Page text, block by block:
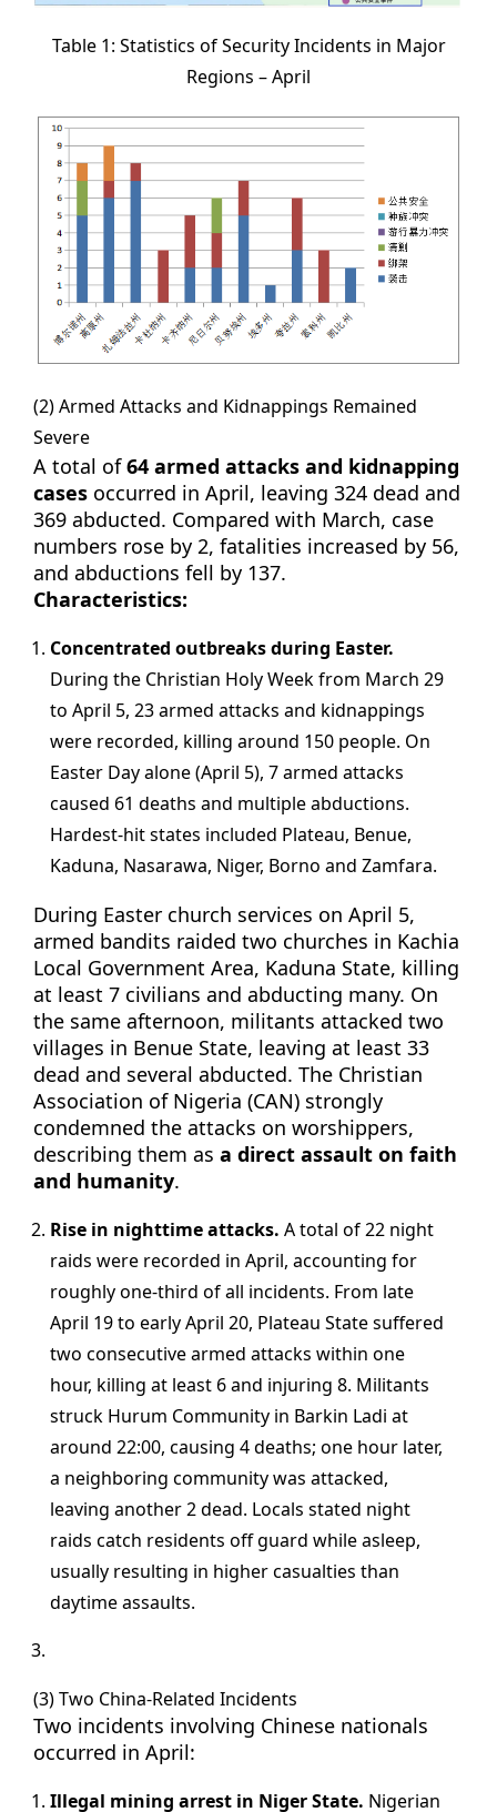
Table 1: Statistics of Security Incidents in Major
Regions – April
(2) Armed Attacks and Kidnappings Remained
Severe
A total of64 armed attacks and kidnapping
cases occurred in April, leaving 324 dead and
369 abducted. Compared with March, case
numbers rose by 2, fatalities increased by 56,
and abductions fell by 137.
Characteristics:
Concentrated outbreaks during Easter.
During the Christian Holy Week from March 29
to April 5, 23 armed attacks and kidnappings
were recorded, killing around 150 people. On
Easter Day alone (April 5), 7 armed attacks
caused 61 deaths and multiple abductions.
Hardest-hit states included Plateau, Benue,
Kaduna, Nasarawa, Niger, Borno and Zamfara.
During Easter church services on April 5,
armed bandits raided two churches in Kachia
Local Government Area, Kaduna State, killing
at least 7 civilians and abducting many. On
the same afternoon, militants attacked two
villages in Benue State, leaving at least 33
dead and several abducted. The Christian
Association of Nigeria (CAN) strongly
condemned the attacks on worshippers,
describing them as a direct assault on faith
and humanity.
Rise in nighttime attacks. A total of 22 night
raids were recorded in April, accounting for
roughly one-third of all incidents. From late
April 19 to early April 20, Plateau State suffered
two consecutive armed attacks within one
hour, killing at least 6 and injuring 8. Militants
struck Hurum Community in Barkin Ladi at
around 22:00, causing 4 deaths; one hour later,
a neighboring community was attacked,
leaving another 2 dead. Locals stated night
raids catch residents off guard while asleep,
usually resulting in higher casualties than
daytime assaults.
(3) Two China-Related Incidents
Two incidents involving Chinese nationals
occurred in April:
Illegal mining arrest in Niger State. Nigerian